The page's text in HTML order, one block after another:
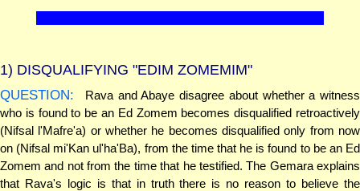
1) DISQUALIFYING "EDIM ZOMEMIM"
QUESTION:
Rava and Abaye disagree about whether a witness
who is found to be an Ed Zomem becomes disqualified retroactively
(Nifsal l'Mafre'a) or whether he becomes disqualified only from now
on (Nifsal mi'Kan ul'ha'Ba), from the time that he is found to be an Ed
Zomem and not from the time that he testified. The Gemara explains
that Rava's logic is that in truth there is no reason to believe the